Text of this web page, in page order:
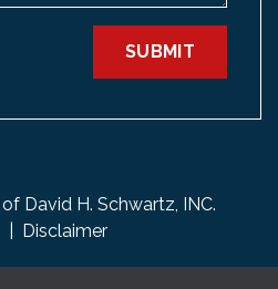
SUBMIT
David H. Schwartz, INC.
Disclaimer